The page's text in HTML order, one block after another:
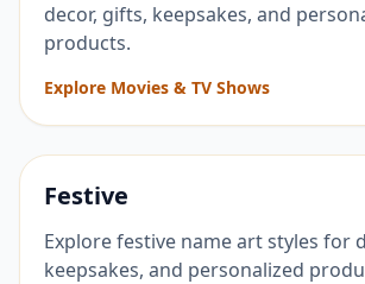
decor, gifts, keepsakes, and
products.
Explore Movies & TV Shows
Festive
Explore festive name art styles for
keepsakes, and personalized